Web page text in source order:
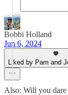
Bobbi Holland
Jun 6, 2024
Liked by Pam and
Also: Will you